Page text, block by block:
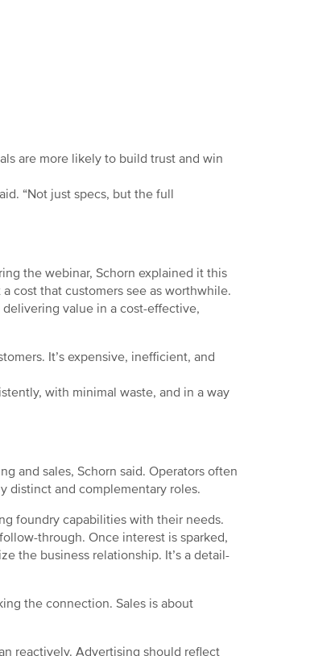
are more likely to build trust and win
“Not just specs, but the full
the webinar, Schorn explained it this
cost that customers see as worthwhile.
value in a cost-effective,
It’s expensive, inefficient, and
with minimal waste, and in a way
and sales, Schorn said. Operators often
distinct and complementary roles.
foundry capabilities with their needs.
through. Once interest is sparked,
the business relationship. It’s a detail-
the connection. Sales is about
reactively. Advertising should reflect